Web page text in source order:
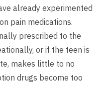
already experimented
pain medications.
prescribed to the
or if the teen is
makes little to no
drugs become too